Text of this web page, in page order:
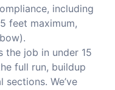
including
feet maximum,
the job in under 15
full run, buildup
We’ve